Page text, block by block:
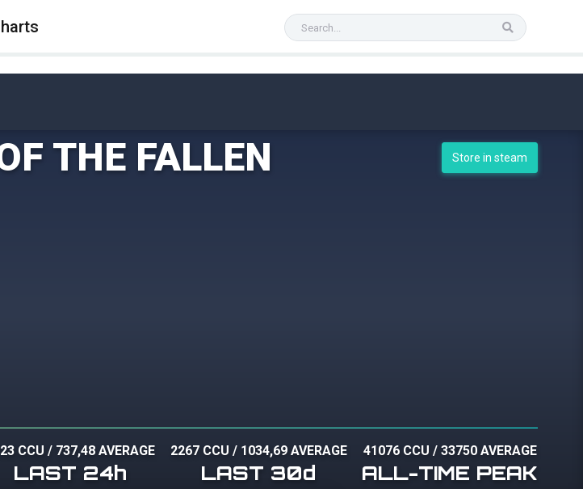
THE FALLEN Store in steam
CCU / 737,48 AVERAGE
LAST 24h
2267 CCU / 1034,69 AVERAGE
LAST 30d
41076 CCU / 33750 AVERAGE
ALL-TIME PEAK